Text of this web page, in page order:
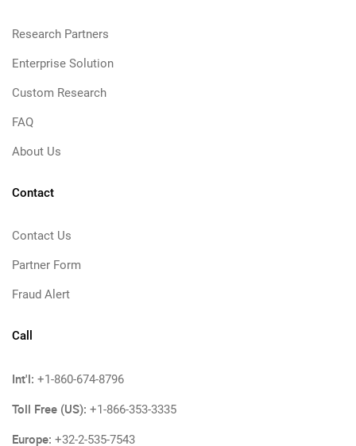
Research Partners
Enterprise Solution
Custom Research
FAQ
About Us
Contact
Contact Us
Partner Form
Fraud Alert
Call
Int'l: +1-860-674-8796
Toll Free (US): +1-866-353-3335
Europe: +32-2-535-7543